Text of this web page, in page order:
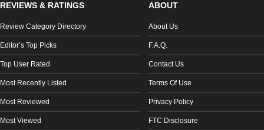
REVIEWS & RATINGS
Review Category Directory
Editor’s Top Picks
Top User Rated
Most Recently Listed
Most Reviewed
Most Viewed
ABOUT
About Us
F.A.Q.
Contact Us
Terms Of Use
Privacy Policy
FTC Disclosure